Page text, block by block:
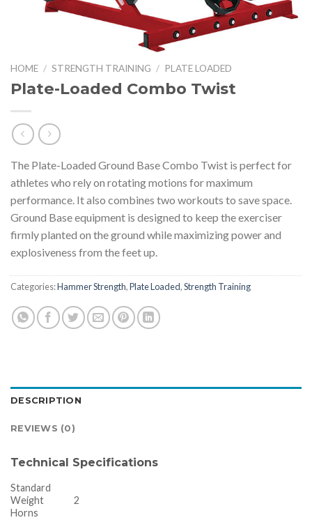
HOME / STRENGTH TRAINING / PLATE LOADED
Plate-Loaded Combo Twist
The Plate-Loaded Ground Base Combo Twist is perfect for
athletes who rely on rotating motions for maximum
performance. It also combines two workouts to save space.
Ground Base equipment is designed to keep the exerciser
firmly planted on the ground while maximizing power and
explosiveness from the feet up.
Categories:Hammer Strength,Plate Loaded,Strength Training
DESCRIPTION
REVIEWS (0)
Technical Specifications
Standard
Weight
Horns
2